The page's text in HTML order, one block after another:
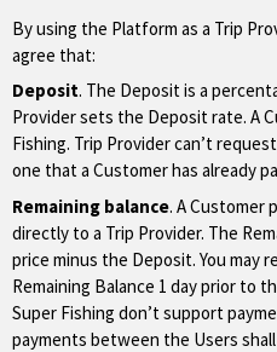
By using the Platform as a Trip
agree that:
Deposit. The Deposit is a
Provider sets the Deposit rate. A
Fishing. Trip Provider can’t
one that a Customer has already
Remaining balance. A Customer
directly to a Trip Provider. The
price minus the Deposit. You may
Remaining Balance 1 day prior to
Super Fishing don’t support
payments between the Users